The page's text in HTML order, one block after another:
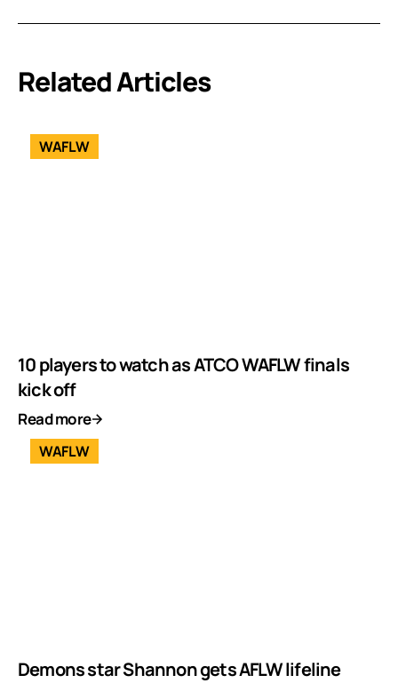
Related Articles
WAFLW
10 players to watch as ATCO WAFLW finals
kick off
Read more
WAFLW
Demons star Shannon gets AFLW lifeline